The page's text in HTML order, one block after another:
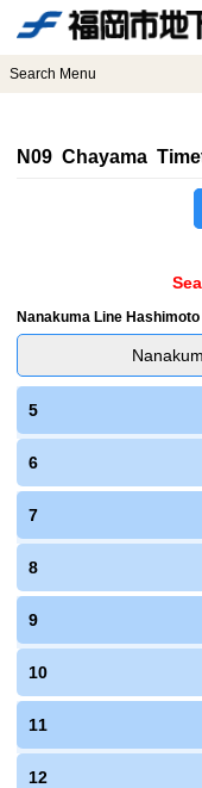
Search Menu
N09 Chayama
Nanakuma Line
5
6
7
8
9
10
11
12